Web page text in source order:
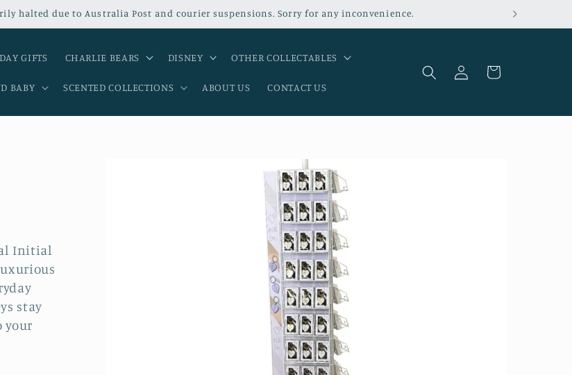
halted due to Australia Post and courier suspensions. Sorry for any inconvenience.
GIFTS CHARLIE BEARS DISNEY OTHER COLLECTABLES
BABY SCENTED COLLECTIONS ABOUT US CONTACT US
Log
in
Cart
Initial
stay
your